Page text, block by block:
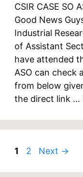
CSIR CASE SO
Good News
Industrial
of Assistant
have attended
ASO can check
from below
the direct link …
Page
1 Page
2 Next →